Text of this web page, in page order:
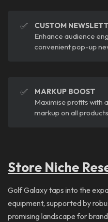
✅
CUSTOM
Enhance audience
convenient pop-up
✅
MARKUP BOOST
Maximise profits with
markup on all
Store Niche
Golf Galaxy taps into the
equipment, supported by
promising landscape for